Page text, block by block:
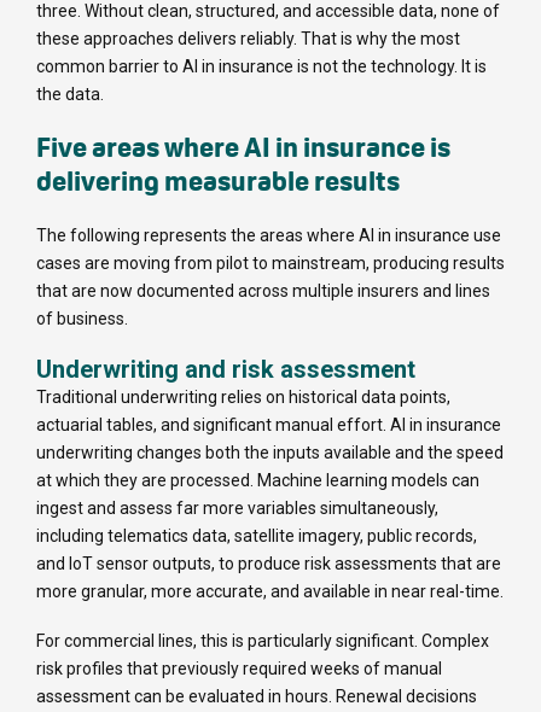
three. Without clean, structured, and accessible data, none of
these approaches delivers reliably. That is why the most
common barrier to AI in insurance is not the technology. It is
the data.
Five areas where AI in insurance is
delivering measurable results
The following represents the areas where AI in insurance use
cases are moving from pilot to mainstream, producing results
that are now documented across multiple insurers and lines
of business.
Underwriting and risk assessment
Traditional underwriting relies on historical data points,
actuarial tables, and significant manual effort. AI in insurance
underwriting changes both the inputs available and the speed
at which they are processed. Machine learning models can
ingest and assess far more variables simultaneously,
including telematics data, satellite imagery, public records,
and IoT sensor outputs, to produce risk assessments that are
more granular, more accurate, and available in near real-time.
For commercial lines, this is particularly significant. Complex
risk profiles that previously required weeks of manual
assessment can be evaluated in hours. Renewal decisions